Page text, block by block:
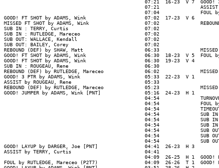
07:21  16-23  V 7  GOOD!
07:21
07:04              FOUL
GOOD! FT SHOT by ADAMS, Wink                    07:02  17-23  V 6
MISSED FT SHOT by ADAMS, Wink                   07:02
SUB IN : TERRY, Curtis                          07:02
SUB IN : RUTLEDGE, Mareceo                      07:02
SUB OUT: WALLACE, Kendall                       07:02
SUB OUT: BAILEY, Corey                          07:02
REBOUND (DEF) by SHAW, Matt                     06:33              MISSED
GOOD! FT SHOT by ADAMS, Wink                    06:30  18-23  V 5  FOUL
GOOD! FT SHOT by ADAMS, Wink                    06:30  19-23  V 4
SUB IN : ROUGEAU, Rene                          06:30
REBOUND (DEF) by RUTLEDGE, Mareceo              06:02
GOOD! 3 PTR by ADAMS, Wink                      05:33  22-23  V 1
ASSIST by ROUGEAU, Rene                         05:33
REBOUND (DEF) by RUTLEDGE, Mareceo              05:23              MISSED
GOOD! JUMPER by ADAMS, Wink [PNT]               05:16  24-23  H 1
04:54
04:54              FOUL
04:54
04:54              SUB
04:54              SUB
04:54              SUB
04:54              SUB
04:54              SUB
04:54              SUB
GOOD! LAYUP by DARGER, Joe [PNT]                04:41  26-23  H 3
ASSIST by TERRY, Curtis                         04:41
04:09  26-25  H 1  GOOD!
FOUL by RUTLEDGE, Mareceo (P2T7)                04:09  26-26  T 1  GOOD!